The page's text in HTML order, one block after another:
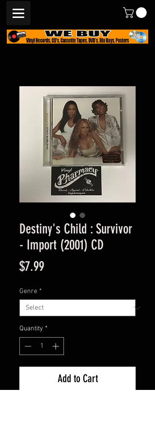
Destiny's Child : Survivor
- Import (2001) CD
$7.99Price
Genre *
Quantity *
Add to Cart